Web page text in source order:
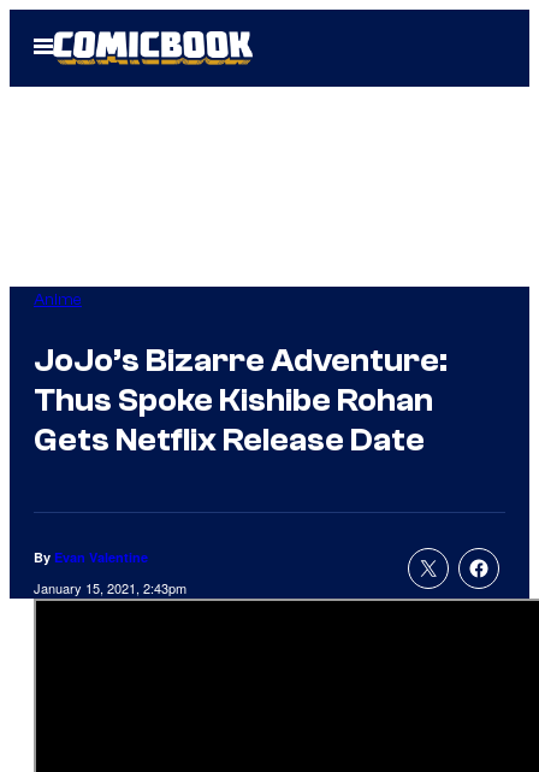
Open
Menu
Anime
JoJo’s Bizarre Adventure:
Thus Spoke Kishibe Rohan
Gets Netflix Release Date
By Evan Valentine
January 15, 2021, 2:43pm